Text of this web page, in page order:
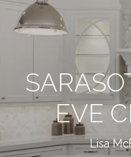
EVE
Lisa